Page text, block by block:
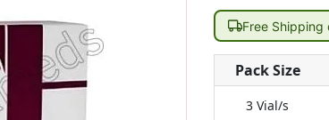
Free Shipping
Pack Size
3 Vial/s